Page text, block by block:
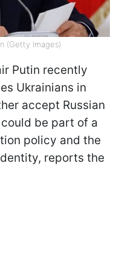
(Getty Images)
Putin recently
Ukrainians in
accept Russian
be part of a
policy and the
reports the